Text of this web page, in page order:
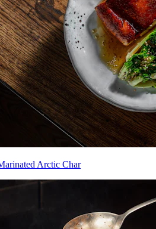
Arctic Char